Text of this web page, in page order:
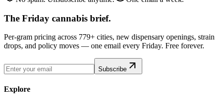
The Friday cannabis brief.
Per-gram pricing across 779+ cities, new dispensary openings, strain
drops, and policy moves — one email every Friday. Free forever.
Subscribe
Explore